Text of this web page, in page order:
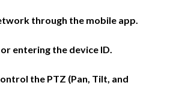
through the mobile app.
entering the device ID.
the PTZ (Pan, Tilt, and